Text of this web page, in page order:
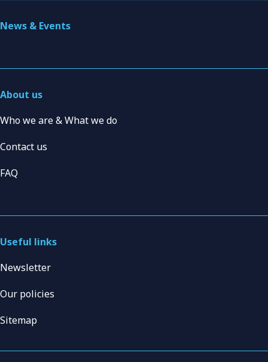
News & Events
About us
Who we are & What we do
Contact us
FAQ
Useful links
Newsletter
Our policies
Sitemap